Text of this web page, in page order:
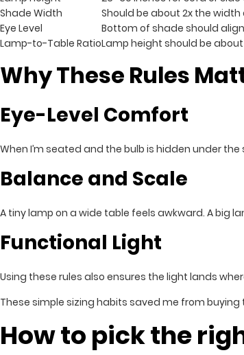
Shade Width
Should be about 2x the
Eye Level
Bottom of shade should
Lamp-to-Table RatioLamp height should be about
Why These Rules
Eye-Level Comfort
When I’m seated and the bulb is hidden under
Balance and Scale
A tiny lamp on a wide table feels awkward. A big
Functional Light
Using these rules also ensures the light lands
These simple sizing habits saved me from
How to pick the